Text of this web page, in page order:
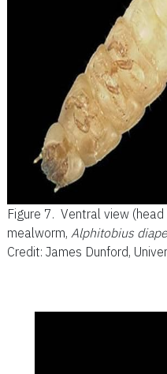
Figure 7. Ventral view
mealworm, Alphitobius
Credit: James Dunford,